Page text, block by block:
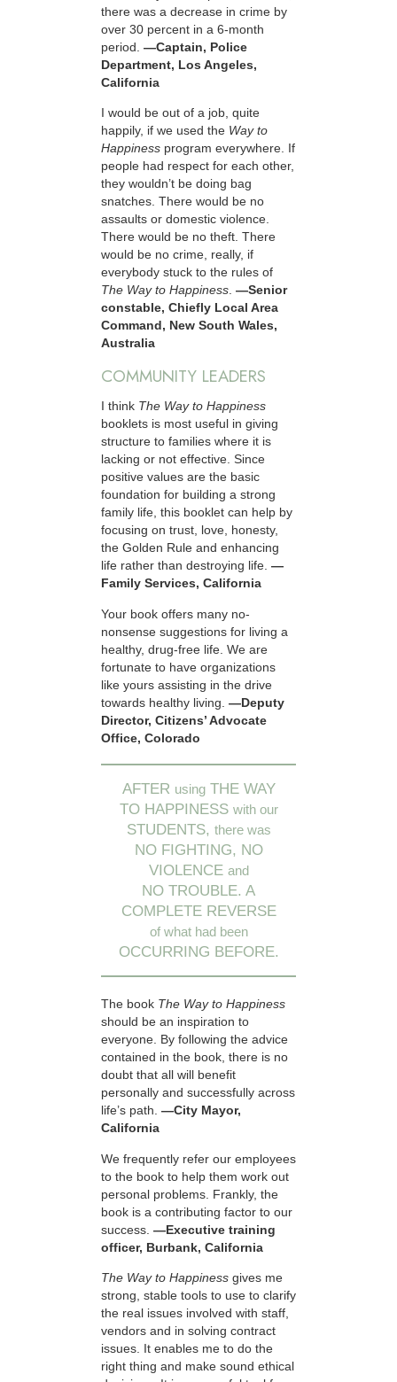
there was a decrease in crime by
over 30 percent in a 6-month
period. —Captain, Police
Department, Los Angeles,
California
I would be out of a job, quite
happily, if we used the Way to
Happiness program everywhere. If
people had respect for each other,
they wouldn’t be doing bag
snatches. There would be no
assaults or domestic violence.
There would be no theft. There
would be no crime, really, if
everybody stuck to the rules of
The Way to Happiness. —Senior
constable, Chiefly Local Area
Command, New South Wales,
Australia
COMMUNITY LEADERS
I think The Way to Happiness
booklets is most useful in giving
structure to families where it is
lacking or not effective. Since
positive values are the basic
foundation for building a strong
family life, this booklet can help by
focusing on trust, love, honesty,
the Golden Rule and enhancing
life rather than destroying life. —
Family Services, California
Your book offers many no-
nonsense suggestions for living a
healthy, drug-free life. We are
fortunate to have organizations
like yours assisting in the drive
towards healthy living. —Deputy
Director, Citizens’ Advocate
Office, Colorado
AFTER usingTHE WAY
TO HAPPINESS with our
STUDENTS, there was
NO FIGHTING, NO
VIOLENCE and
NO TROUBLE. A
COMPLETE REVERSE
of what had been
OCCURRING BEFORE.
The book The Way to Happiness
should be an inspiration to
everyone. By following the advice
contained in the book, there is no
doubt that all will benefit
personally and successfully across
life’s path. —City Mayor,
California
We frequently refer our employees
to the book to help them work out
personal problems. Frankly, the
book is a contributing factor to our
success. —Executive training
officer, Burbank, California
The Way to Happiness gives me
strong, stable tools to use to clarify
the real issues involved with staff,
vendors and in solving contract
issues. It enables me to do the
right thing and make sound ethical